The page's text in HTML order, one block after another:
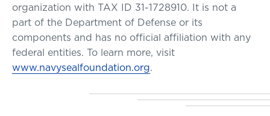
organization with TAX ID 31-1728910. It is not a
part of the Department of Defense or its
components and has no official affiliation with any
federal entities. To learn more, visit
www.navysealfoundation.org.